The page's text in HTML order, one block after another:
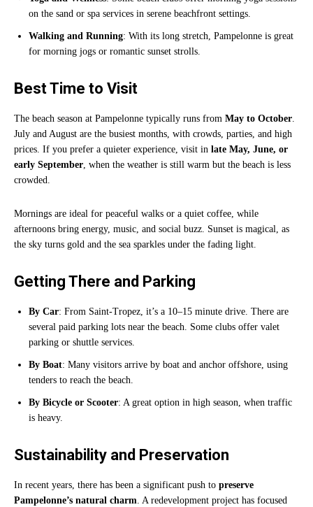
on the sand or spa services in serene beachfront settings.
Walking and Running: With its long stretch, Pampelonne is great
for morning jogs or romantic sunset strolls.
Best Time to Visit
The beach season at Pampelonne typically runs from May to October
July and August are the busiest months, with crowds, parties, and high
prices. If you prefer a quieter experience, visit in late May, June, or
early September , when the weather is still warm but the beach is less
crowded.
Mornings are ideal for peaceful walks or a quiet coffee, while
afternoons bring energy, music, and social buzz. Sunset is magical, as
the sky turns gold and the sea sparkles under the fading light.
Getting There and Parking
By Car: From Saint-Tropez, it’s a 10–15 minute drive. There are
several paid parking lots near the beach. Some clubs offer valet
parking or shuttle services.
By Boat: Many visitors arrive by boat and anchor offshore, using
tenders to reach the beach.
By Bicycle or Scooter: A great option in high season, when traffic
is heavy.
Sustainability and Preservation
In recent years, there has been a significant push to preserve
Pampelonne’s natural charm . A redevelopment project has focused